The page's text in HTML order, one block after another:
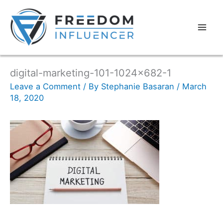
digital-marketing-101-1024×682-1
Leave a Comment / By Stephanie Basaran / March
18, 2020